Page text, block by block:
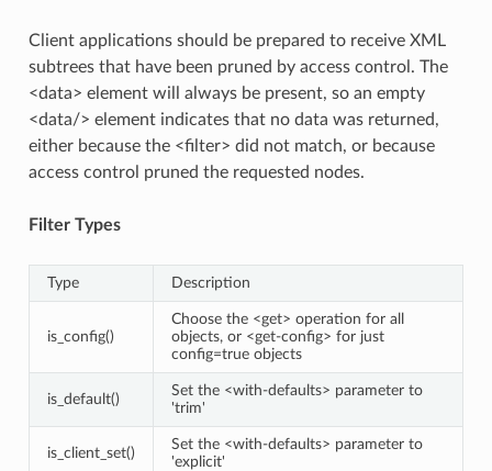
Client applications should be prepared to receive XML
subtrees that have been pruned by access control. The
<data> element will always be present, so an empty
<data/> element indicates that no data was returned,
either because the <filter> did not match, or because
access control pruned the requested nodes.
Filter Types
Type Description
is_config()
Choose the <get> operation for all
objects, or <get-config> for just
config=true objects
is_default()
Set the <with-defaults> parameter to
'trim'
is_client_set()
Set the <with-defaults> parameter to
'explicit'